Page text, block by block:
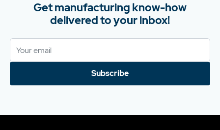
Get manufacturing know-how
delivered to your inbox!
Subscribe